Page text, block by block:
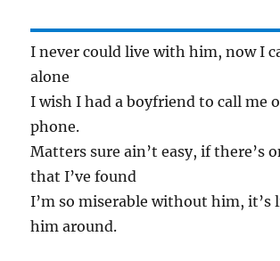
I never could live with him, now I
alone
I wish I had a boyfriend to call me
phone.
Matters sure ain’t easy, if there’s
that I’ve found
I’m so miserable without him, it’s
him around.